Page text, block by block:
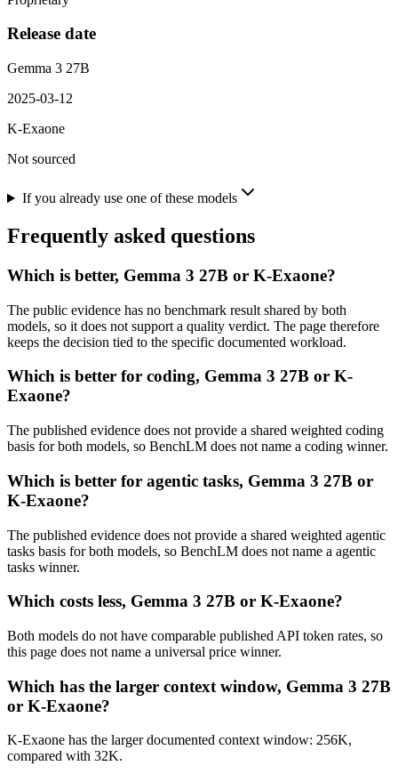
Release date
Gemma 3 27B
2025-03-12
K-Exaone
Not sourced
If you already use one of these models
Frequently asked questions
Which is better, Gemma 3 27B or K-Exaone?
The public evidence has no benchmark result shared by both
models, so it does not support a quality verdict. The page therefore
keeps the decision tied to the specific documented workload.
Which is better for coding, Gemma 3 27B or K-
Exaone?
The published evidence does not provide a shared weighted coding
basis for both models, so BenchLM does not name a coding winner.
Which is better for agentic tasks, Gemma 3 27B or
K-Exaone?
The published evidence does not provide a shared weighted agentic
tasks basis for both models, so BenchLM does not name a agentic
tasks winner.
Which costs less, Gemma 3 27B or K-Exaone?
Both models do not have comparable published API token rates, so
this page does not name a universal price winner.
Which has the larger context window, Gemma 3 27B
or K-Exaone?
K-Exaone has the larger documented context window: 256K,
compared with 32K.